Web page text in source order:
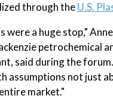
through theU.S.
were a huge stop,"
petrochemical
said during the
assumptions not just
market."